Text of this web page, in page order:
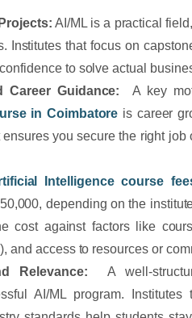
AI/ML is a practical
Institutes that focus on
to solve actual
Career Guidance: A key
in Coimbatore is career
you secure the right job
Intelligence course
depending on the
cost against factors like
), and access to resources or
Relevance: A well-
AI/ML program.